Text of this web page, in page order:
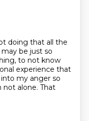
doing that all the
may be just so
to not know
experience that
my anger so
alone. That